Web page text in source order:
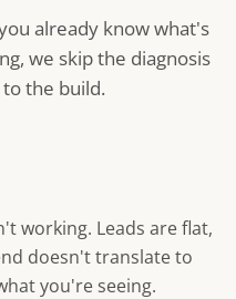
already know what's
we skip the diagnosis
the build.
working. Leads are flat,
doesn't translate to
you're seeing.